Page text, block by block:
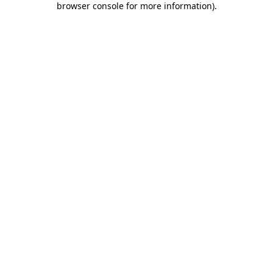
browser console for more information).